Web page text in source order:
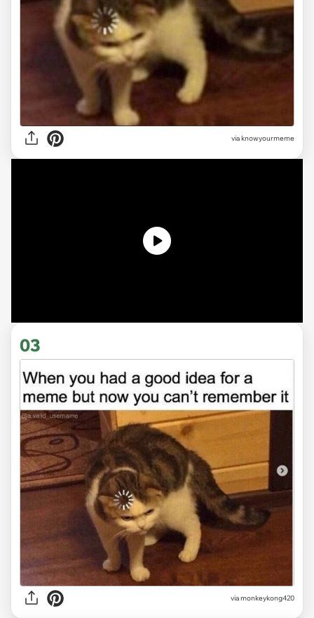
via knowyourmeme
03
viamonkeykong420